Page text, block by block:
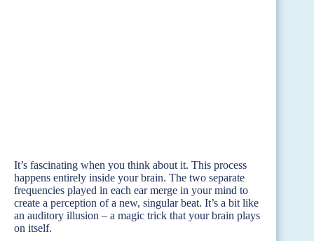
It’s fascinating when you think about it. This process
happens entirely inside your brain. The two separate
frequencies played in each ear merge in your mind to
create a perception of a new, singular beat. It’s a bit like
an auditory illusion – a magic trick that your brain plays
on itself.